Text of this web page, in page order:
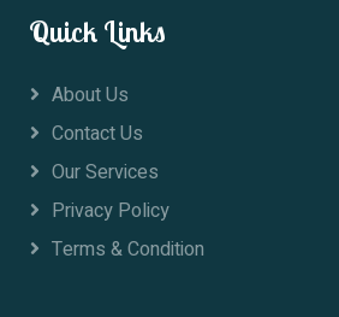
Quick Links
About Us
Contact Us
Our Services
Privacy Policy
Terms & Condition